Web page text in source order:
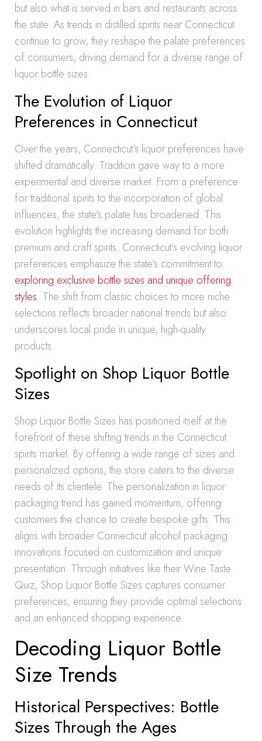
but also what is served in bars and restaurants across
the state. As trends in distilled spirits near Connecticut
continue to grow, they reshape the palate preferences
of consumers, driving demand for a diverse range of
liquor bottle sizes.
The Evolution of Liquor
Preferences in Connecticut
Over the years, Connecticut’s liquor preferences have
shifted dramatically. Tradition gave way to a more
experimental and diverse market. From a preference
for traditional spirits to the incorporation of global
influences, the state’s palate has broadened. This
evolution highlights the increasing demand for both
premium and craft spirits. Connecticut’s evolving liquor
preferences emphasize the state’s commitment to
exploring exclusive bottle sizes and unique offering
styles. The shift from classic choices to more niche
selections reflects broader national trends but also
underscores local pride in unique, high-quality
products.
Spotlight on Shop Liquor Bottle
Sizes
Shop Liquor Bottle Sizes has positioned itself at the
forefront of these shifting trends in the Connecticut
spirits market. By offering a wide range of sizes and
personalized options, the store caters to the diverse
needs of its clientele. The personalization in liquor
packaging trend has gained momentum, offering
customers the chance to create bespoke gifts. This
aligns with broader Connecticut alcohol packaging
innovations focused on customization and unique
presentation. Through initiatives like their Wine Taste
Quiz, Shop Liquor Bottle Sizes captures consumer
preferences, ensuring they provide optimal selections
and an enhanced shopping experience.
Decoding Liquor Bottle
Size Trends
Historical Perspectives: Bottle
Sizes Through the Ages